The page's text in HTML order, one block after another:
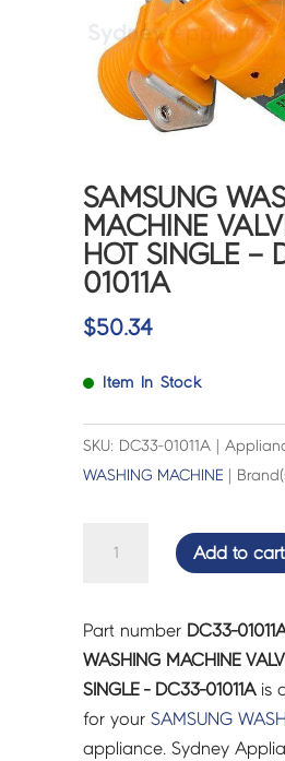
SAMSUNG
MACHINE
HOT SINGLE –
01011A
$50.34
Item In Stock
SKU: DC33-01011A |
WASHING MACHINE |
VALVE
WATER
HOT
SINGLE
-
Add to cart
Part number DC33-
WASHING MACHINE
SINGLE - DC33-01011Ais
for yourSAMSUNG
appliance. Sydney